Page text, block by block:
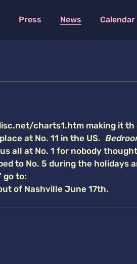
Press News Calendar
charts1.htm making it th
at No. 11 in the US.
all at No. 1 for nobody
to No. 5 during the holidays
go to:
of Nashville June 17th.